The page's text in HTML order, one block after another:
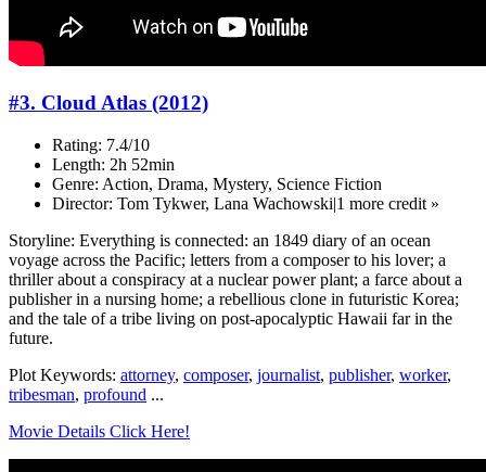
#3. Cloud Atlas (2012)
Rating: 7.4/10
Length: 2h 52min
Genre: Action, Drama, Mystery, Science Fiction
Director: Tom Tykwer, Lana Wachowski|1 more credit »
Storyline: Everything is connected: an 1849 diary of an ocean
voyage across the Pacific; letters from a composer to his lover; a
thriller about a conspiracy at a nuclear power plant; a farce about a
publisher in a nursing home; a rebellious clone in futuristic Korea;
and the tale of a tribe living on post-apocalyptic Hawaii far in the
future.
Plot Keywords: attorney, composer, journalist, publisher, worker,
tribesman, profound ...
Movie Details Click Here!